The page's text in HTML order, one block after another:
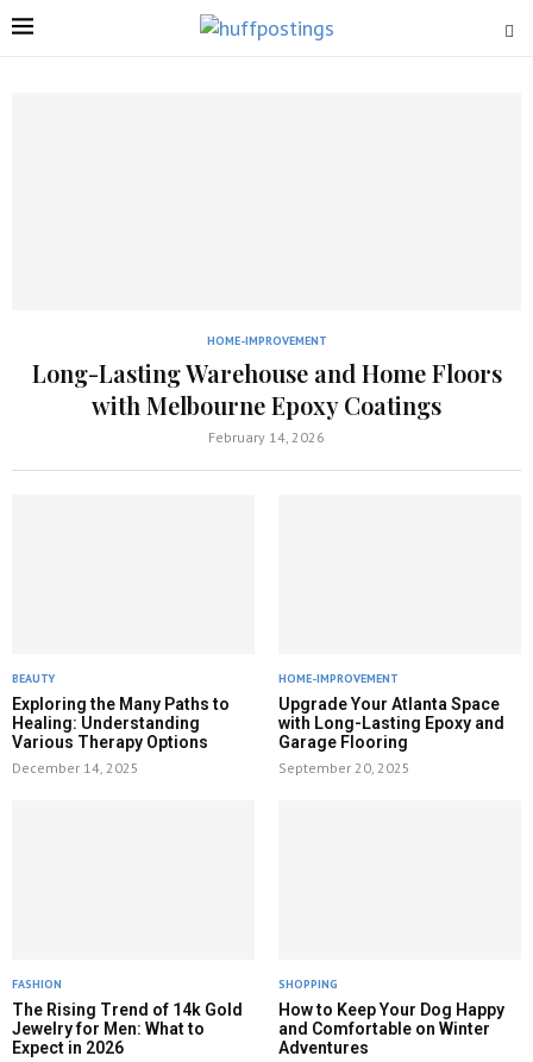
HOME-IMPROVEMENT
Long-Lasting Warehouse and Home Floors
with Melbourne Epoxy Coatings
February 14, 2026
BEAUTY
Exploring the Many Paths to
Healing: Understanding
Various Therapy Options
December 14, 2025
HOME-IMPROVEMENT
Upgrade Your Atlanta Space
with Long-Lasting Epoxy and
Garage Flooring
September 20, 2025
FASHION
The Rising Trend of 14k Gold
Jewelry for Men: What to
Expect in 2026
SHOPPING
How to Keep Your Dog Happy
and Comfortable on Winter
Adventures